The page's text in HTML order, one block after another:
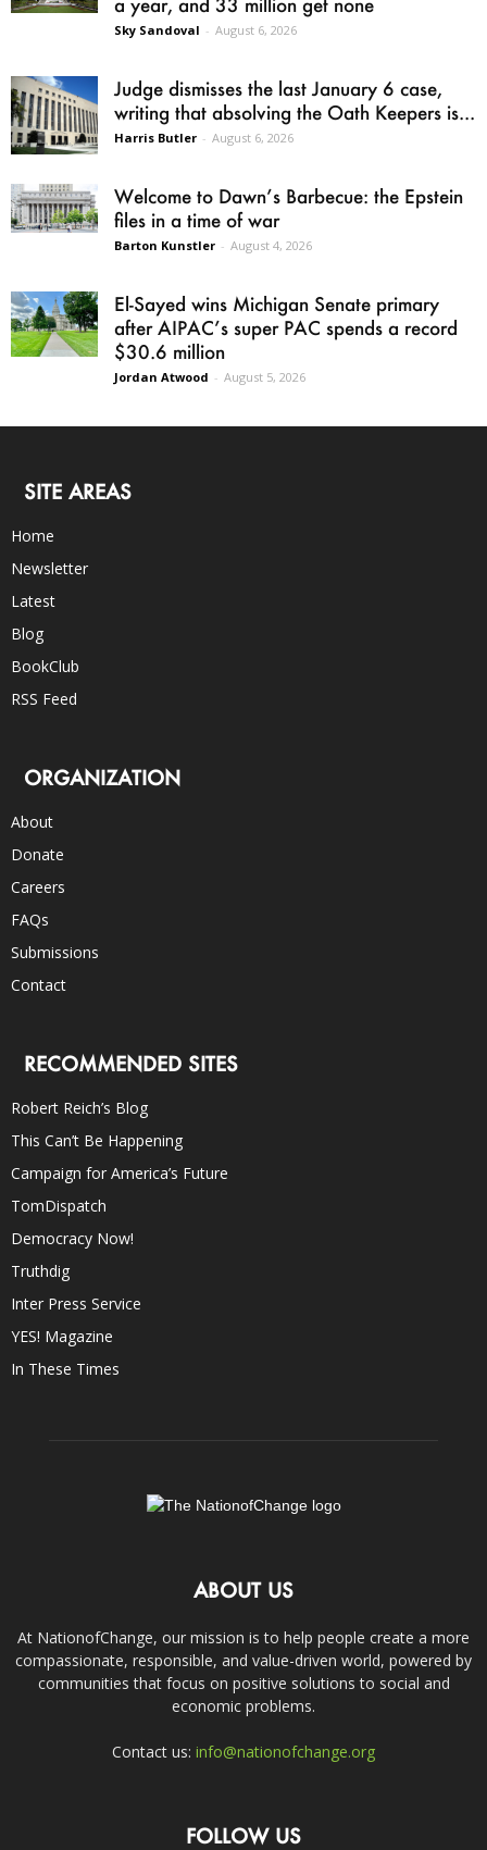
Sky Sandoval - August 6, 2026
Judge dismisses the last January 6 case,
writing that absolving the Oath Keepers is...
Harris Butler - August 6, 2026
Welcome to Dawn’s Barbecue: the Epstein
files in a time of war
Barton Kunstler - August 4, 2026
El-Sayed wins Michigan Senate primary
after AIPAC’s super PAC spends a record
$30.6 million
Jordan Atwood - August 5, 2026
SITE AREAS
Home
Newsletter
Latest
Blog
BookClub
RSS Feed
ORGANIZATION
About
Donate
Careers
FAQs
Submissions
Contact
RECOMMENDED SITES
Robert Reich’s Blog
This Can’t Be Happening
Campaign for America’s Future
TomDispatch
Democracy Now!
Truthdig
Inter Press Service
YES! Magazine
In These Times
ABOUT US
At NationofChange, our mission is to help people create a more
compassionate, responsible, and value-driven world, powered by
communities that focus on positive solutions to social and
economic problems.
Contact us: info@nationofchange.org
FOLLOW US